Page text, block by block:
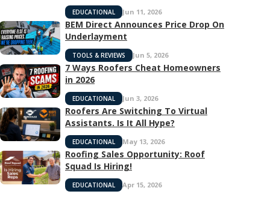
EDUCATIONAL Jun 11, 2026
BEM Direct Announces Price Drop On
Underlayment
TOOLS & REVIEWS Jun 5, 2026
7 Ways Roofers Cheat Homeowners
in 2026
EDUCATIONAL Jun 3, 2026
Roofers Are Switching To Virtual
Assistants. Is It All Hype?
EDUCATIONAL May 13, 2026
Roofing Sales Opportunity: Roof
Squad Is Hiring!
EDUCATIONAL Apr 15, 2026